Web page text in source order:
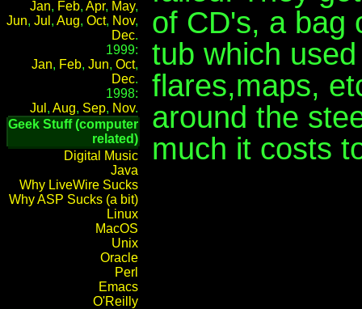
Jan, Feb, Apr, May,
Jun, Jul , Aug, Oct, Nov,
Dec.
1999:
Jan, Feb, Jun, Oct,
Dec.
1998:
Jul , Aug, Sep, Nov.
Geek Stuff (computer
related)
Digital Music
Java
Why LiveWire Sucks
Why ASP Sucks (a bit)
Linux
MacOS
Unix
Oracle
Perl
Emacs
O'Reilly
of CD's, a bag
tub which
flares,maps,
around the
much it costs